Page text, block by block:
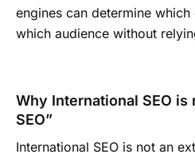
engines can determine
which audience without
Why International SEO
SEO”
International SEO is not an